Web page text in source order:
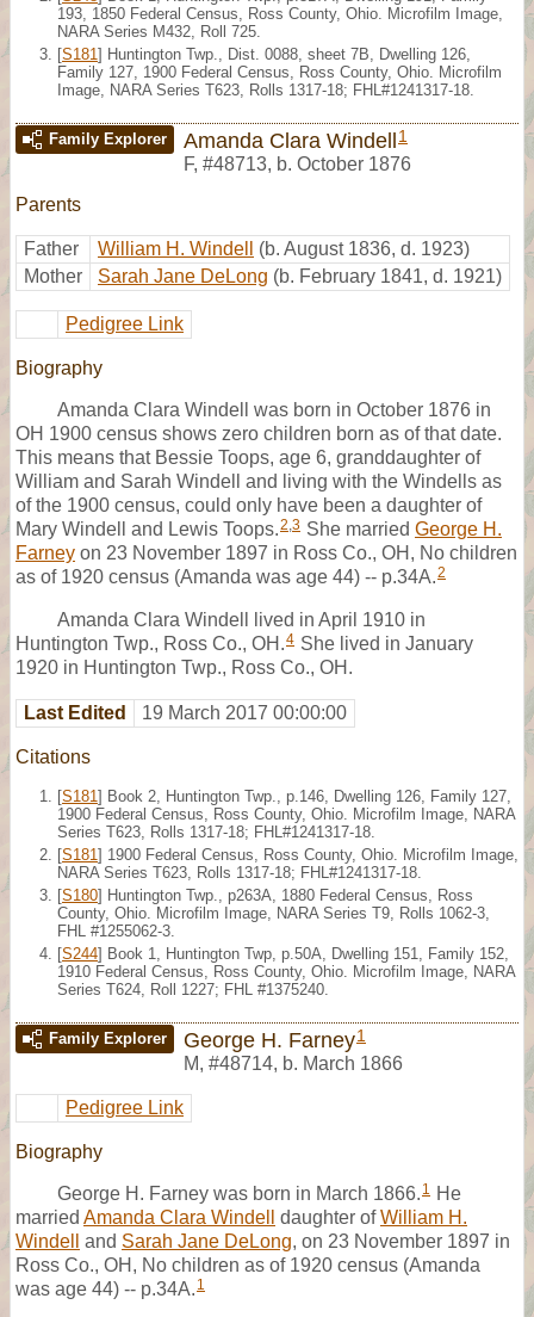
193, 1850 Federal Census, Ross County, Ohio. Microfilm Image,
NARA Series M432, Roll 725.
[S181 ] Huntington Twp., Dist. 0088, sheet 7B, Dwelling 126,
Family 127, 1900 Federal Census, Ross County, Ohio. Microfilm
Image, NARA Series T623, Rolls 1317-18; FHL#1241317-18.
Family Explorer Amanda Clara Windell 1
F, #48713, b. October 1876
Parents
Father William H. Windell
(b. August 1836, d. 1923)
Mother
Sarah Jane DeLong (b. February 1841, d. 1921)
Pedigree Link
Biography
Amanda Clara Windell was born in October 1876 in
OH 1900 census shows zero children born as of that date.
This means that Bessie Toops, age 6, granddaughter of
William and Sarah Windell and living with the Windells as
of the 1900 census, could only have been a daughter of
Mary Windell and Lewis Toops.2,3 She married George H.
Farney on 23 November 1897 in Ross Co., OH, No children
as of 1920 census (Amanda was age 44) -- p.34A.2
Amanda Clara Windell lived in April 1910 in
Huntington Twp., Ross Co., OH.4 She lived in January
1920 in Huntington Twp., Ross Co., OH.
Last Edited 19 March 2017 00:00:00
Citations
[S181 ] Book 2, Huntington Twp., p.146, Dwelling 126, Family 127,
1900 Federal Census, Ross County, Ohio. Microfilm Image, NARA
Series T623, Rolls 1317-18; FHL#1241317-18.
[S181 ] 1900 Federal Census, Ross County, Ohio. Microfilm Image,
NARA Series T623, Rolls 1317-18; FHL#1241317-18.
[S180] Huntington Twp., p263A, 1880 Federal Census, Ross
County, Ohio. Microfilm Image, NARA Series T9, Rolls 1062-3,
FHL #1255062-3.
[S244] Book 1, Huntington Twp, p.50A, Dwelling 151, Family 152,
1910 Federal Census, Ross County, Ohio. Microfilm Image, NARA
Series T624, Roll 1227; FHL #1375240.
Family Explorer George H. Farney1
M, #48714, b. March 1866
Pedigree Link
Biography
George H. Farney was born in March 1866. 1 He
married Amanda Clara Windell daughter ofWilliam H.
Windell
and Sarah Jane DeLong, on 23 November 1897 in
Ross Co., OH, No children as of 1920 census (Amanda
was age 44) -- p.34A. 1